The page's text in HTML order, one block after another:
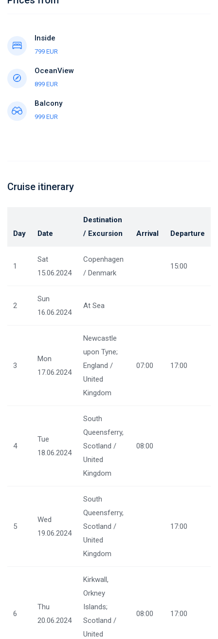
Inside
799 EUR
OceanView
899 EUR
Balcony
999 EUR
Cruise itinerary
Day Date
Destination
/ Excursion
Arrival Departure
1
Sat
15.06.2024
Copenhagen
/ Denmark
15:00
2
Sun
16.06.2024
At Sea
3
Mon
17.06.2024
Newcastle
upon Tyne;
England /
United
Kingdom
07:00 17:00
4
Tue
18.06.2024
South
Queensferry,
Scotland /
United
Kingdom
08:00
5
Wed
19.06.2024
South
Queensferry,
Scotland /
United
Kingdom
17:00
6
Thu
20.06.2024
Kirkwall,
Orkney
Islands;
Scotland /
United
08:00 17:00